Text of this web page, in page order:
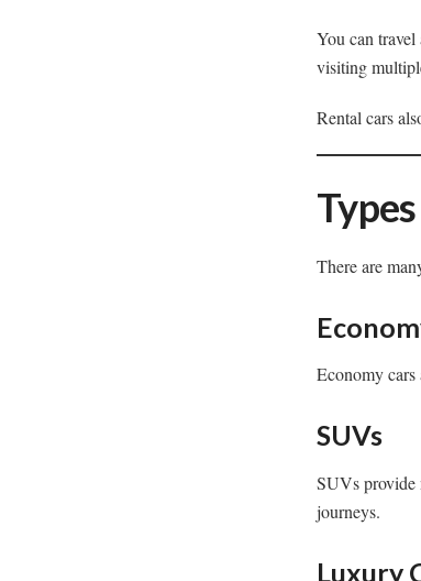
You can
visiting
Rental cars
There are
Economy
SUVs
SUVs provide
journeys.
Luxury